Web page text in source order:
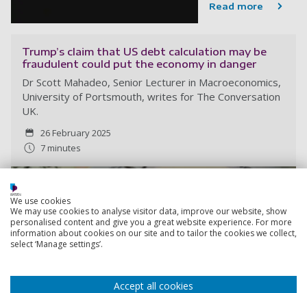
Read more
Trump’s claim that US debt calculation may be
fraudulent could put the economy in danger
Dr Scott Mahadeo, Senior Lecturer in Macroeconomics,
University of Portsmouth, writes for The Conversation
UK.
26 February 2025
7 minutes
We use cookies
We may use cookies to analyse visitor data, improve our website, show
personalised content and give you a great website experience. For more
information about cookies on our site and to tailor the cookies we collect,
select ‘Manage settings’.
Accept all cookies